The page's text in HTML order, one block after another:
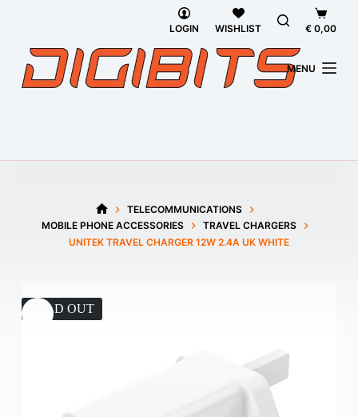
LOGIN WISHLIST
cart
€ 0,00
MENU
HOME
TELECOMMUNICATIONS
MOBILE PHONE ACCESSORIES
TRAVEL CHARGERS
UNITEK TRAVEL CHARGER 12W 2.4A UK WHITE
SOLD OUT